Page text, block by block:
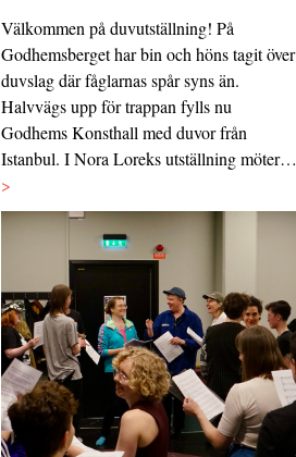
Välkommen på duvutställning! På
Godhemsberget har bin och höns tagit över
duvslag där fåglarnas spår syns än.
Halvvägs upp för trappan fylls nu
Godhems Konsthall med duvor från
Istanbul. I Nora Loreks utställning möter…
>